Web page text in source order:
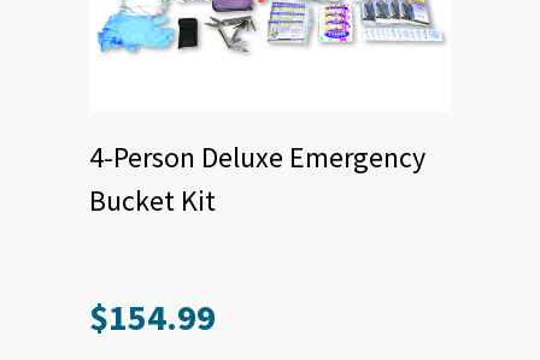
4-Person Deluxe Emergency
Bucket Kit
$154.99